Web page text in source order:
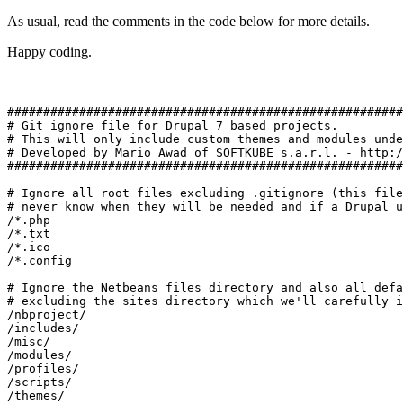
As usual, read the comments in the code below for more details.
Happy coding.
# Git ignore file for Drupal 7 based projects.
# This will only include custom themes and modules
# Developed by Mario Awad of SOFTKUBE s.a.r.l. -
# Ignore all root files excluding .gitignore (this file)
# never know when they will be needed and if a Drupal
/*.php
/*.txt
/*.ico
/*.config
# Ignore the Netbeans files directory and also all
# excluding the sites directory which we'll carefully
/nbproject/
/includes/
/misc/
/modules/
/profiles/
/scripts/
/themes/